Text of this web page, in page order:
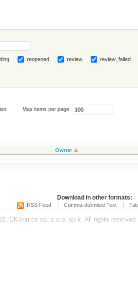
reopened review review_failed
Max items per page
Owner
Download in other formats:
RSS Feed Comma-delimited Text
CKSource sp. z o.o. sp.k. All rights reserved.